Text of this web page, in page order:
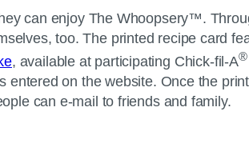
can enjoy The Whoopsery™.
too. The printed recipe card
, available at participating Chick-fil-A®
on the website. Once the
can e-mail to friends and family.